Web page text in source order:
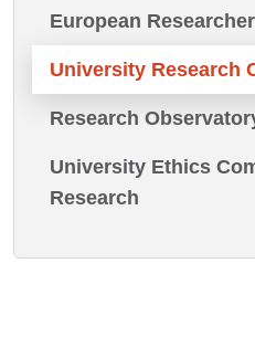
European
University Research
Research
University Ethics
Research